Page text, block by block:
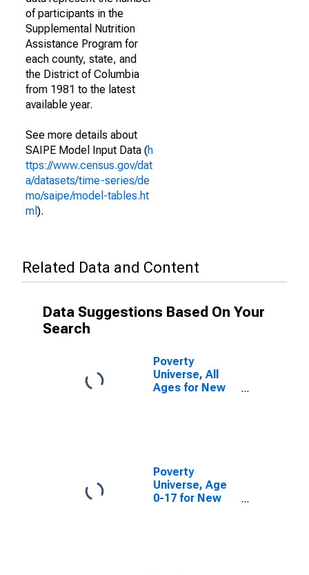
of participants in the
Supplemental Nutrition
Assistance Program for
each county, state, and
the District of Columbia
from 1981 to the latest
available year.
See more details about
SAIPE Model Input Data (h
ttps://www.census.gov/dat
a/datasets/time-series/de
mo/saipe/model-tables.ht
ml ).
Related Data and Content
Data Suggestions Based On Your
Search
Poverty
Universe, All
Ages for New
Poverty
Universe, Age
0-17 for New